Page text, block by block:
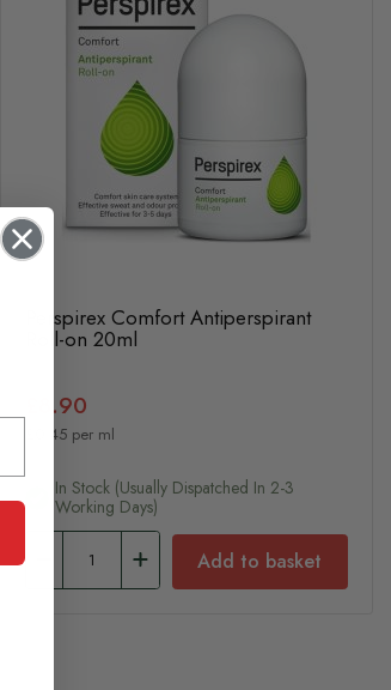
Perspirex Comfort Antiperspirant
Roll-on 20ml
£8.90
£0.45 per ml
In Stock (usually Dispatched In 2-3
Working Days)
Add to basket